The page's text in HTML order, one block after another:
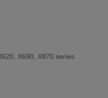
X690, X870 series